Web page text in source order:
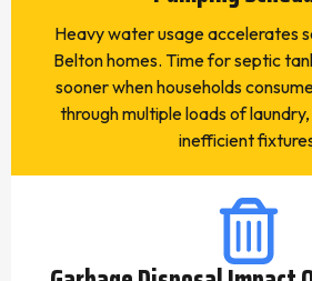
Heavy water usage accelerates
Belton homes. Time for septic
sooner when households
through multiple loads of
inefficient